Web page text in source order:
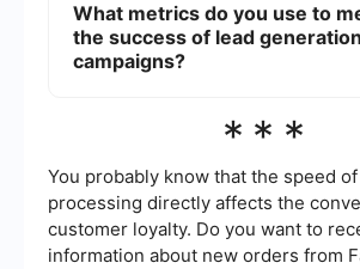
like SaveMyLeads. This ensures
transfer, real-time updates, and
management, enhancing overall
What metrics do you use to
the success of lead generation
campaigns?
campaigns using various metrics,
cost per lead, and overall ROI.
and analysis help us refine strategies
improve performance over time.
***
You probably know that the speed
processing directly affects the
customer loyalty. Do you want to
information about new orders from